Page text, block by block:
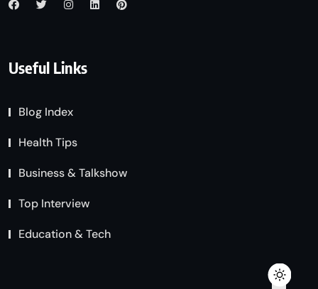
Useful Links
Blog Index
Health Tips
Business & Talkshow
Top Interview
Education & Tech